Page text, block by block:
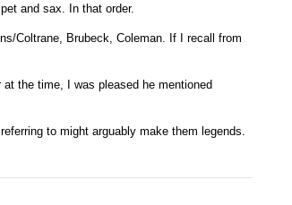
and sax. In that order.
Coltrane, Brubeck, Coleman. If I recall from
the time, I was pleased he mentioned
to might arguably make them legends.